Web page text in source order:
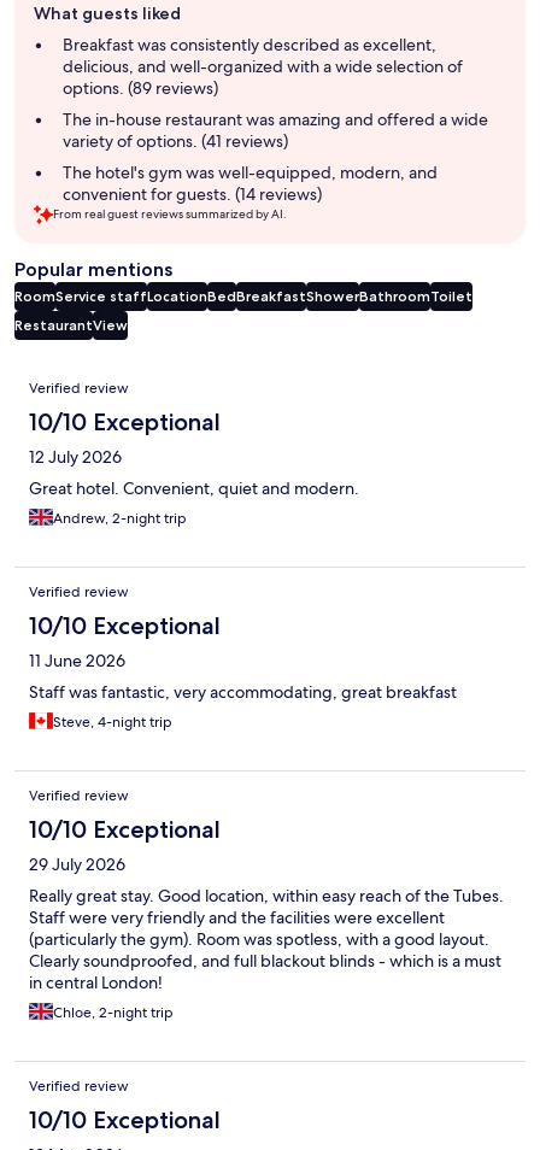
review
summary
What guests liked
Breakfast was consistently described as excellent,
delicious, and well-organized with a wide selection of
options. (89 reviews)
The in-house restaurant was amazing and offered a wide
variety of options. (41 reviews)
The hotel's gym was well-equipped, modern, and
convenient for guests. (14 reviews)
From real guest reviews summarized by AI.
Popular mentions
RoomService staffLocationBedBreakfastShowerBathroomToilet
RestaurantView
Reviews
Verified review
10/10 Exceptional
12 July 2026
Great hotel. Convenient, quiet and modern.
Andrew, 2-night trip
Verified review
10/10 Exceptional
11 June 2026
Staff was fantastic, very accommodating, great breakfast
Steve, 4-night trip
Verified review
10/10 Exceptional
29 July 2026
Really great stay. Good location, within easy reach of the Tubes.
Staff were very friendly and the facilities were excellent
(particularly the gym). Room was spotless, with a good layout.
Clearly soundproofed, and full blackout blinds - which is a must
in central London!
Chloe, 2-night trip
Verified review
10/10 Exceptional